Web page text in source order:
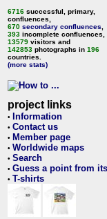
6716 successful, primary,
confluences,
670 secondary confluences
393 incomplete confluences,
13579 visitors and
142853 photographs in 196
countries.
(more stats)
project links
• Information
• Contact us
• Member page
• Worldwide maps
• Search
• Guess a point from
• T-shirts